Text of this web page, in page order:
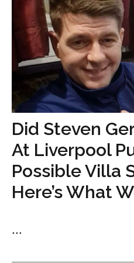
Did Steven
At Liverpool
Possible Villa
Here’s What
...